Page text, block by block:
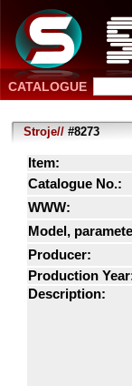
CATALOGUE
Stroje// #8273
Item:
Catalogue No.:
WWW:
Model,
Producer:
Production
Description: